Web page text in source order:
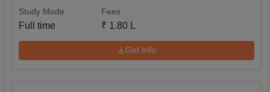
Study Mode
Full time
Fees
₹ 1.80 L
Get Info